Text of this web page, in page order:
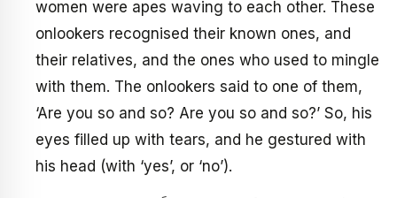
women were apes waving to each other. These
onlookers recognised their known ones, and
their relatives, and the ones who used to mingle
with them. The onlookers said to one of them,
‘Are you so and so? Are you so and so?’ So, his
eyes filled up with tears, and he gestured with
his head (with ‘yes’, or ‘no’).